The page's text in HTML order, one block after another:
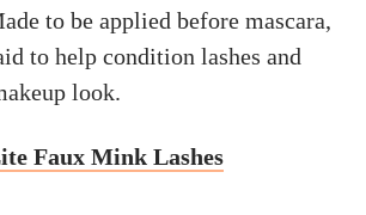
to be applied before mascara,
to help condition lashes and
look.
Faux Mink Lashes